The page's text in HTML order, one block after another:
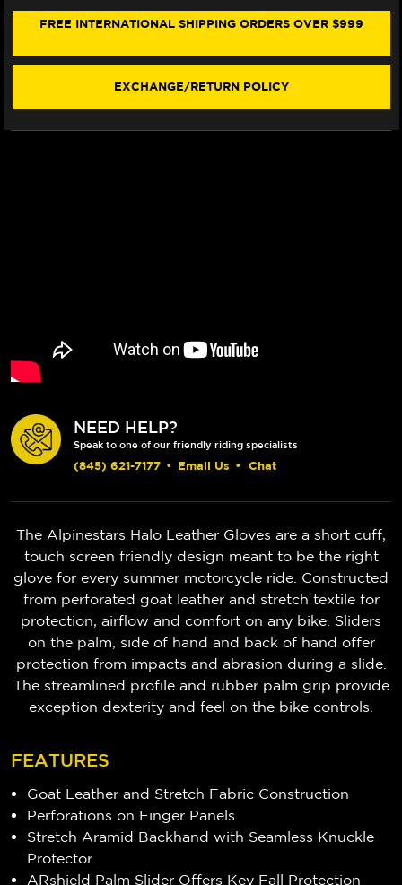
(BLACK/WHITE/RED)(BLACK/WHITE/RED)
FREE INTERNATIONAL SHIPPING ORDERS OVER $999
EXCHANGE/RETURN POLICY
NEED HELP?
Speak to one of our friendly riding specialists
(845) 621-7177 • Email Us • Chat
The Alpinestars Halo Leather Gloves are a short cuff,
touch screen friendly design meant to be the right
glove for every summer motorcycle ride. Constructed
from perforated goat leather and stretch textile for
protection, airflow and comfort on any bike. Sliders
on the palm, side of hand and back of hand offer
protection from impacts and abrasion during a slide.
The streamlined profile and rubber palm grip provide
exception dexterity and feel on the bike controls.
FEATURES
Goat Leather and Stretch Fabric Construction
Perforations on Finger Panels
Stretch Aramid Backhand with Seamless Knuckle
Protector
ARshield Palm Slider Offers Key Fall Protection